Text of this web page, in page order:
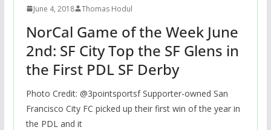
June 4, 2018 Thomas Hodul
NorCal Game of the Week June
2nd: SF City Top the SF Glens in
the First PDL SF Derby
Photo Credit: @3pointsportsf Supporter-owned San
Francisco City FC picked up their first win of the year in
the PDL and it